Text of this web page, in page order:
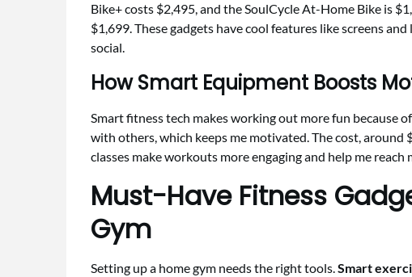
Bike+ costs $2,495, and the SoulCycle At-Home Bike is
$1,699. These gadgets have cool features like screens
social.
How Smart Equipment Boosts
Smart fitness tech makes working out more fun because
with others, which keeps me motivated. The cost, around
classes make workouts more engaging and help me reach
Must-Have Fitness
Gym
Setting up a home gym needs the right tools.Smart